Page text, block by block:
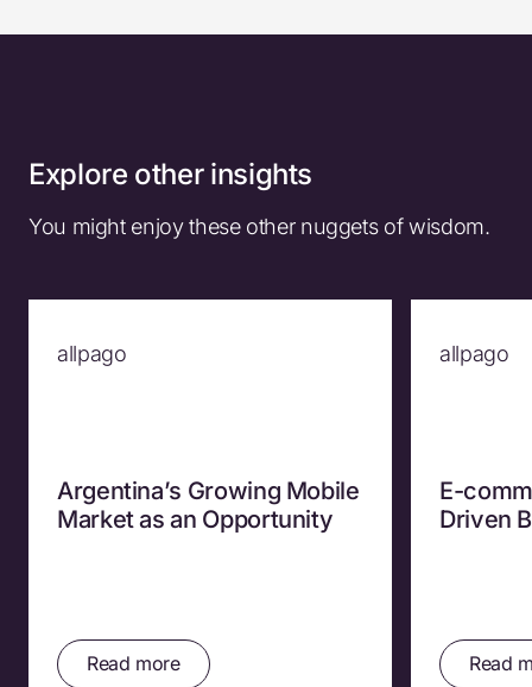
Explore other insights
You might enjoy these other nuggets of wisdom.
allpago
Argentina’s Growing Mobile
Market as an Opportunity
Read more
allpago
E-
Driven
Read